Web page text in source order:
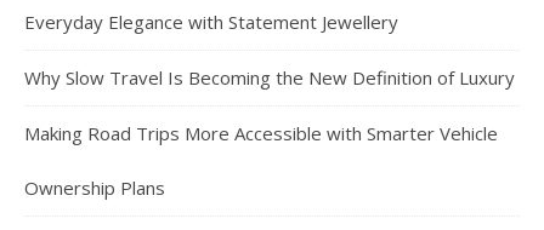
Everyday Elegance with Statement Jewellery
Why Slow Travel Is Becoming the New Definition of Luxury
Making Road Trips More Accessible with Smarter Vehicle
Ownership Plans